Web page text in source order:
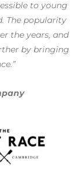
to young
The popularity
the years, and
by bringing